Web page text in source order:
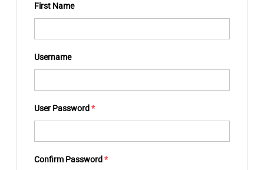
First Name
Username
User Password*
Confirm Password*